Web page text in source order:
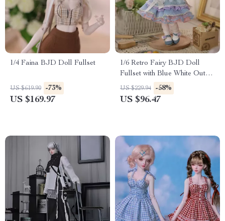
1/4 Faina BJD Doll Fullset
US $619.90 -73%
US $169.97
1/6 Retro Fairy BJD Doll
Fullset with Blue White Outfit
& Poseable Joints
US $229.94 -58%
US $96.47